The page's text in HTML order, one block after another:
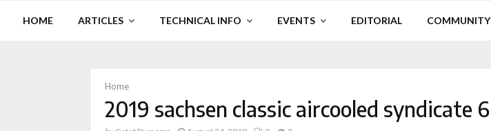
HOME ARTICLES TECHNICAL INFO EVENTS EDITORIAL COMMUNITY
Home
2019 sachsen classic aircooled syndicate 6